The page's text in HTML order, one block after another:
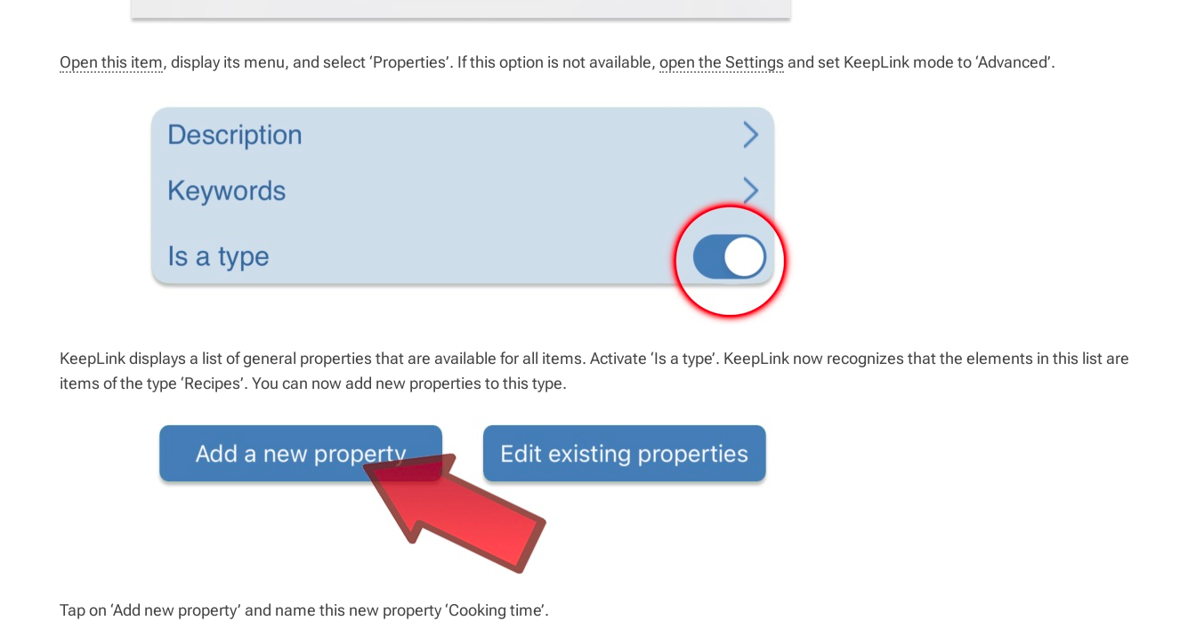
Open this item, display its menu, and select ‘Properties’. If this option is not available,open the Settings and set KeepLink mode to ‘Advanced’.
KeepLink displays a list of general properties that are available for all items. Activate ‘Is a type’. KeepLink now recognizes that the elements in this list are
items of the type ‘Recipes’. You can now add new properties to this type.
Tap on ‘Add new property’ and name this new property ‘Cooking time’.